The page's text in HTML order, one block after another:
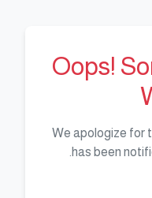
Oops!
We apologize for
has been